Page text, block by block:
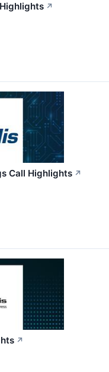
↗
Call Highlights ↗
↗